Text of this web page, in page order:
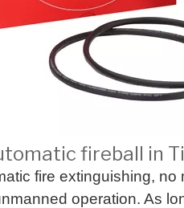
fireball in
fire extinguishing,
operation. As